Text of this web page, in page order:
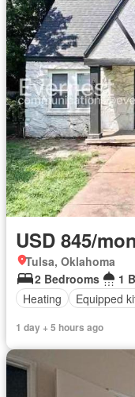
USD 845/
Tulsa, Oklahoma
2 Bedrooms
1
Heating
Equipped
1 day + 5 hours ago